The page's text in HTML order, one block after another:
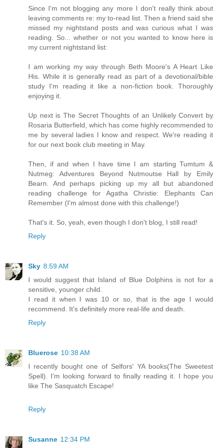
Since I'm not blogging any more I don't really think about
leaving comments re: my to-read list. Then a friend said she
missed my nightstand posts and was curious what I was
reading. So... whether or not you wanted to know here is
my current nightstand list:
I am working my way through Beth Moore's A Heart Like
His. While it is generally read as part of a devotional/bible
study I'm reading it like a non-fiction book. Thoroughly
enjoying it.
Up next is The Secret Thoughts of an Unlikely Convert by
Rosaria Butterfield, which has come highly recommended to
me by several ladies I know and respect. We're reading it
for our next book club meeting in May.
Then, if and when I have time I am starting Tumtum &
Nutmeg: Adventures Beyond Nutmoutse Hall by Emily
Bearn. And perhaps picking up my all but abandoned
reading challenge for Agatha Christie: Elephants Can
Remember (I'm almost done with this challenge!)
That's it. So, yeah, even though I don't blog, I still read!
Reply
Sky 8:59 AM
I would suggest that Island of Blue Dolphins is not for a
sensitive, younger child.
I read it when I was 10 or so, that is the age I would
recommend. It's definitely more real-life and death.
Reply
Bluerose 10:38 AM
I recently bought one of Selfors' YA books(The Sweetest
Spell). I'm looking forward to finally reading it. I hope you
like The Sasquatch Escape!
Reply
Susanne 12:34 PM